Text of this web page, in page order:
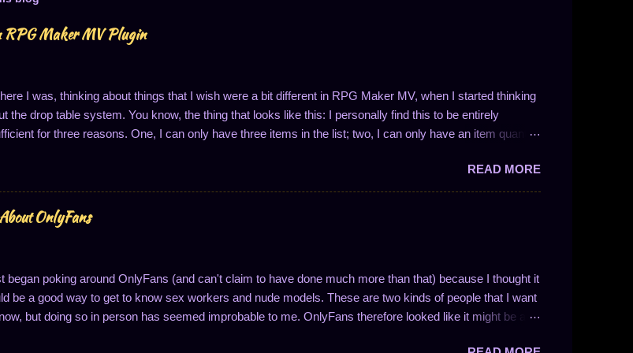
RPG Maker MV Plugin
I was, thinking about things that I wish were a bit different in RPG Maker MV, when I started thinking
the drop table system. You know, the thing that looks like this: I personally find this to be entirely
for three reasons. One, I can only have three items in the list; two, I can only have an item quantity
one is notably annoying because it means I can't have drop chances between 100% and 50%. So, like I
I got to thinking about this, and that's when it hit me: I could easily write a plugin to solve these problems!
to easily solve two of these problems, anyway...changing the number of entries in the list is not so easy.
I'll do just that: write a plugin to change how drop chances work and to enable drop quantities of more than
READ MORE
OnlyFans
began poking around OnlyFans (and can't claim to have done much more than that) because I thought it
be a good way to get to know sex workers and nude models. These are two kinds of people that I want
but doing so in person has seemed improbable to me. OnlyFans therefore looked like it might be a